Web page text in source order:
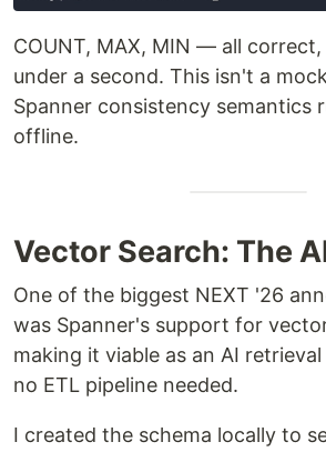
COUNT, MAX, MIN — all
under a second. This isn't a
Spanner consistency semantics
offline.
Vector Search: The
One of the biggest NEXT '26
was Spanner's support for
making it viable as an AI
no ETL pipeline needed.
I created the schema locally to